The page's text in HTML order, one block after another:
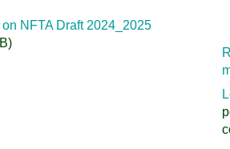
NFTA Draft 2024_2025